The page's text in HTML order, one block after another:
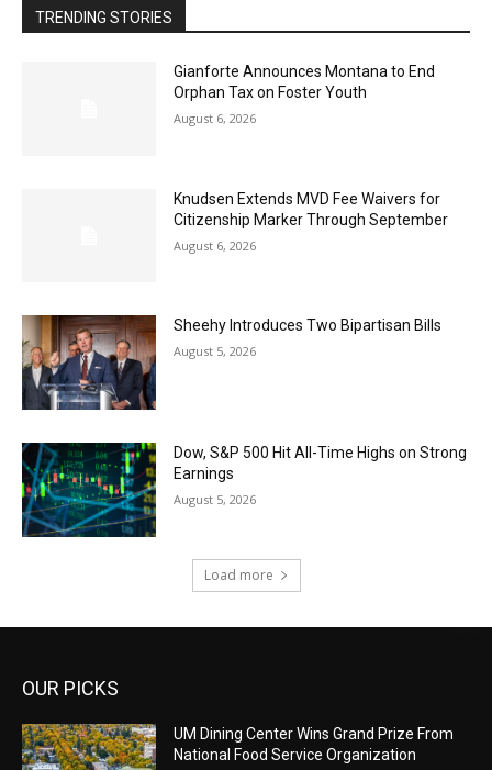
TRENDING STORIES
Gianforte Announces Montana to End
Orphan Tax on Foster Youth
August 6, 2026
Knudsen Extends MVD Fee Waivers for
Citizenship Marker Through September
August 6, 2026
Sheehy Introduces Two Bipartisan Bills
August 5, 2026
Dow, S&P 500 Hit All-Time Highs on Strong
Earnings
August 5, 2026
Load more
OUR PICKS
UM Dining Center Wins Grand Prize From
National Food Service Organization